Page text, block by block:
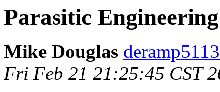
Parasitic
Mike Douglas
Fri Feb 21 21:25:45 CST